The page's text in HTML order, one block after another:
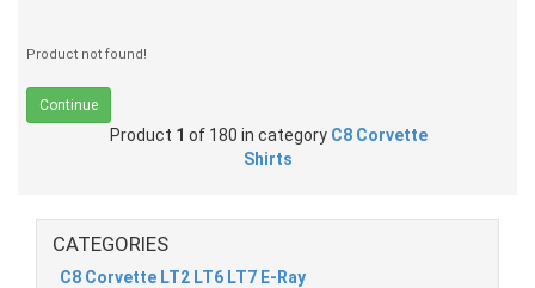
Product not found!
Continue
Product 1 of 180 in category C8 Corvette
Shirts
CATEGORIES
C8 Corvette LT2 LT6 LT7 E-Ray